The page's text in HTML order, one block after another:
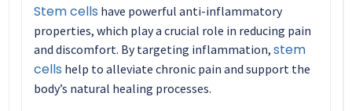
Stem cells have powerful anti-inflammatory
properties, which play a crucial role in reducing pain
and discomfort. By targeting inflammation,stem
cells help to alleviate chronic pain and support the
body’s natural healing processes.